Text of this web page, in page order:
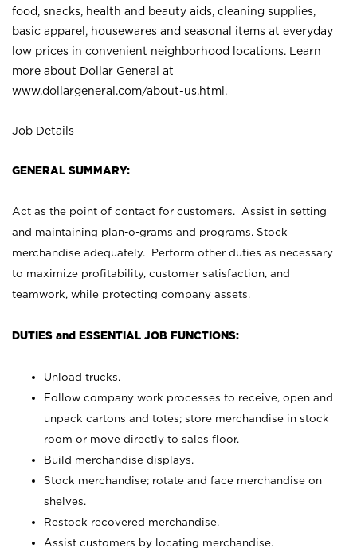
food, snacks, health and beauty aids, cleaning supplies,
basic apparel, housewares and seasonal items at everyday
low prices in convenient neighborhood locations. Learn
more about Dollar General at
www.dollargeneral.com/about-us.html .
Job Details
GENERAL SUMMARY:
Act as the point of contact for customers. Assist in setting
and maintaining plan-o-grams and programs. Stock
merchandise adequately. Perform other duties as necessary
to maximize profitability, customer satisfaction, and
teamwork, while protecting company assets.
DUTIES and ESSENTIAL JOB FUNCTIONS:
Unload trucks.
Follow company work processes to receive, open and
unpack cartons and totes; store merchandise in stock
room or move directly to sales floor.
Build merchandise displays.
Stock merchandise; rotate and face merchandise on
shelves.
Restock recovered merchandise.
Assist customers by locating merchandise.